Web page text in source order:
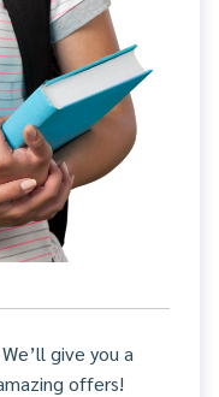
give you a
offers!